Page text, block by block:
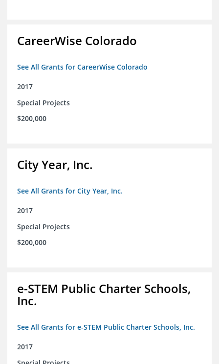
CareerWise Colorado
See All Grants for CareerWise Colorado
2017
Special Projects
$200,000
City Year, Inc.
See All Grants for City Year, Inc.
2017
Special Projects
$200,000
e-STEM Public Charter Schools,
Inc.
See All Grants for e-STEM Public Charter Schools, Inc.
2017